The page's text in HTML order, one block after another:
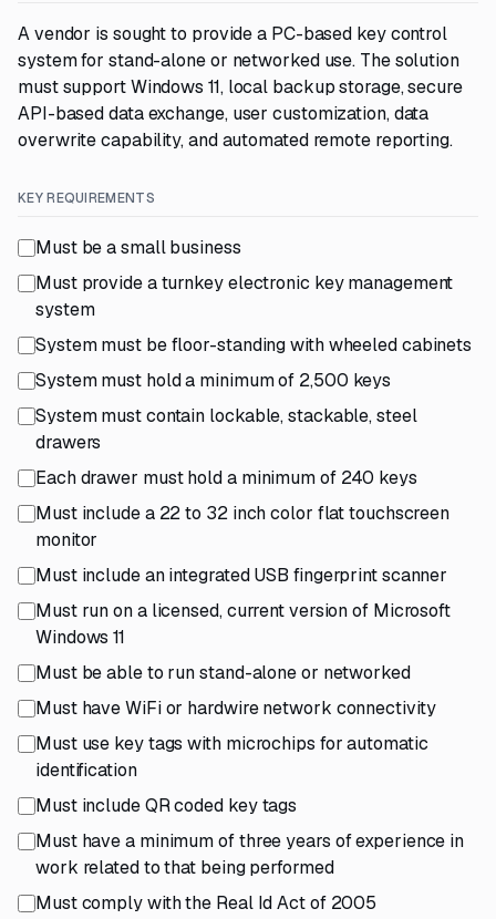
A vendor is sought to provide a PC-based key control
system for stand-alone or networked use. The solution
must support Windows 11, local backup storage, secure
API-based data exchange, user customization, data
overwrite capability, and automated remote reporting.
KEY REQUIREMENTS
Must be a small business
Must provide a turnkey electronic key management
system
System must be floor-standing with wheeled cabinets
System must hold a minimum of 2,500 keys
System must contain lockable, stackable, steel
drawers
Each drawer must hold a minimum of 240 keys
Must include a 22 to 32 inch color flat touchscreen
monitor
Must include an integrated USB fingerprint scanner
Must run on a licensed, current version of Microsoft
Windows 11
Must be able to run stand-alone or networked
Must have WiFi or hardwire network connectivity
Must use key tags with microchips for automatic
identification
Must include QR coded key tags
Must have a minimum of three years of experience in
work related to that being performed
Must comply with the Real Id Act of 2005